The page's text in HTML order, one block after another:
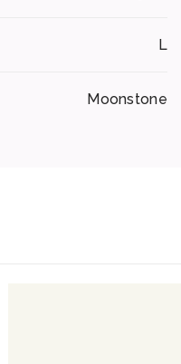
L
Moonstone